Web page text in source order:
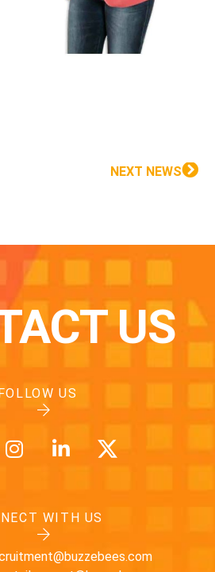
NEXT NEWS
US
US
WITH US